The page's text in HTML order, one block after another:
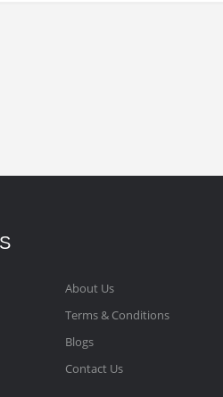
About Us
Terms & Conditions
Blogs
Contact Us